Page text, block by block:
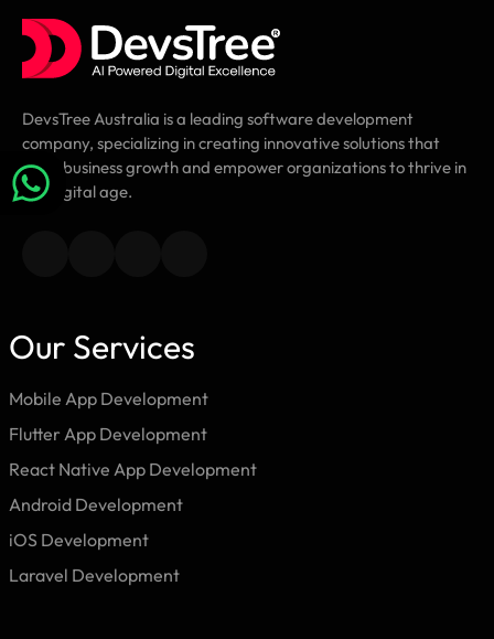
DevsTree Australia is a leading software development
company, specializing in creating innovative solutions that
drive business growth and empower organizations to thrive in
the digital age.
Our Services
Mobile App Development
Flutter App Development
React Native App Development
Android Development
iOS Development
Laravel Development